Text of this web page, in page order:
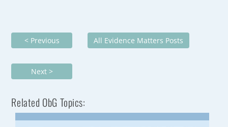
< Previous All Evidence Matters Posts
Next >
Related ObG Topics: